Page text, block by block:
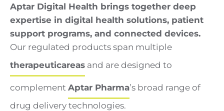
Aptar Digital Health brings together deep
expertise in digital health solutions, patient
support programs, and connected devices.
Our regulated products span multiple
therapeuticareas and are designed to
complement Aptar Pharma’s broad range of
drug delivery technologies.